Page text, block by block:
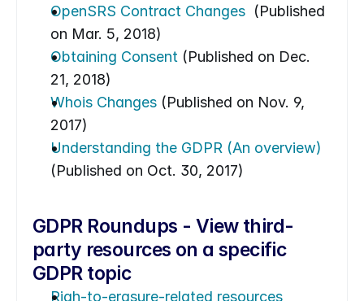
OpenSRS Contract Changes (Published
on Mar. 5, 2018)
Obtaining Consent (Published on Dec.
21, 2018)
Whois Changes (Published on Nov. 9,
2017)
Understanding the GDPR (An overview)
(Published on Oct. 30, 2017)
GDPR Roundups - View third-
party resources on a specific
GDPR topic
Righ-to-erasure-related resources